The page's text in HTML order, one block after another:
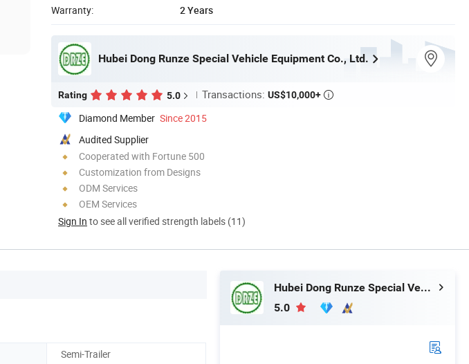
Warranty:
2 Years
Hubei Dong Runze Special Vehicle Equipment Co., Ltd.
Rating 5.0 Transactions: US$10,000+ 
Diamond Member Since 2015
Audited Supplier
Cooperated with Fortune 500
Customization from Designs
ODM Services
OEM Services
Sign In to see all verified strength labels (11)
Semi-Trailer
Hubei Dong Runze Special Vehicle Equipment Co., Ltd.
5.0